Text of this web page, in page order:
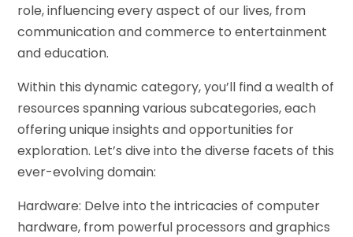
role, influencing every aspect of our lives, from
communication and commerce to entertainment
and education.
Within this dynamic category, you’ll find a wealth of
resources spanning various subcategories, each
offering unique insights and opportunities for
exploration. Let’s dive into the diverse facets of this
ever-evolving domain:
Hardware: Delve into the intricacies of computer
hardware, from powerful processors and graphics